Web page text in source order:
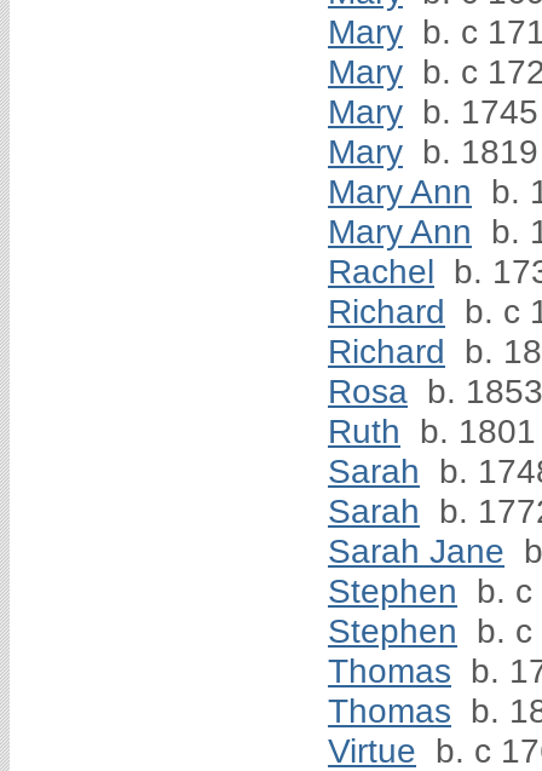
Mary b. c
Mary b. c
Mary b. 1745
Mary b. 1819
Mary Ann
b.
Mary Ann
b.
Rachel b.
Richard
b. c
Richard
b.
Rosa b. 1853
Ruth
b. 1801
Sarah
b.
Sarah
b.
Sarah Jane
Stephen
b. c
Stephen
b. c
Thomas b.
Thomas b.
Virtue b. c